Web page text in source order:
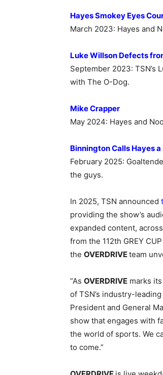
Hayes Smokey Eyes
March 2023: Hayes and
Luke Willson Defects
September 2023: TSN’s
with The O-Dog.
Mike Crapper
May 2024: Hayes and
Binnington Calls Hayes a
February 2025:
the guys.
In 2025, TSN announced
providing the show’s
expanded content,
from the 112th GREY
the OVERDRIVEteam
“As OVERDRIVE marks
of TSN’s industry-
President and General
show that engages with
the world of sports. We
to come.”